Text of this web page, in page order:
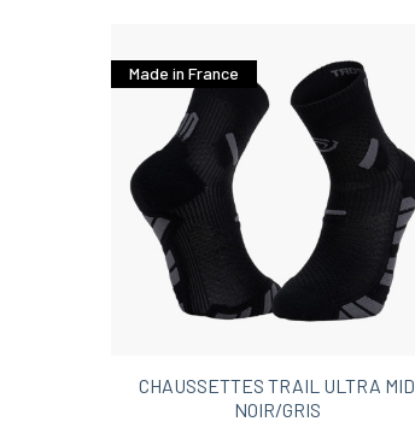
Made in France
CHAUSSETTES TRAIL ULTRA MID
NOIR/GRIS